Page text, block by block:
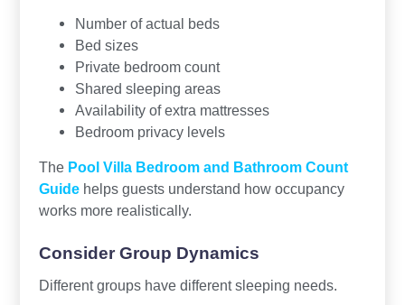
Number of actual beds
Bed sizes
Private bedroom count
Shared sleeping areas
Availability of extra mattresses
Bedroom privacy levels
The Pool Villa Bedroom and Bathroom Count
Guidehelps guests understand how occupancy
works more realistically.
Consider Group Dynamics
Different groups have different sleeping needs.